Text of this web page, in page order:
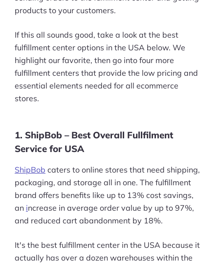
products to your customers.
If this all sounds good, take a look at the best
fulfillment center options in the USA below. We
highlight our favorite, then go into four more
fulfillment centers that provide the low pricing and
essential elements needed for all ecommerce
stores.
1. ShipBob – Best Overall Fullfilment
Service for USA
ShipBob caters to online stores that need shipping,
packaging, and storage all in one. The fulfillment
brand offers benefits like up to 13% cost savings,
an increase in average order value by up to 97%,
and reduced cart abandonment by 18%.
It's the best fulfillment center in the USA because it
actually has over a dozen warehouses within the